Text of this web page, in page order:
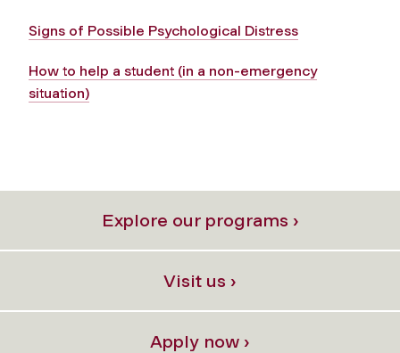
Signs of Possible Psychological Distress
How to help a student (in a non-emergency
situation)
Explore our programs ›
Visit us ›
Apply now ›